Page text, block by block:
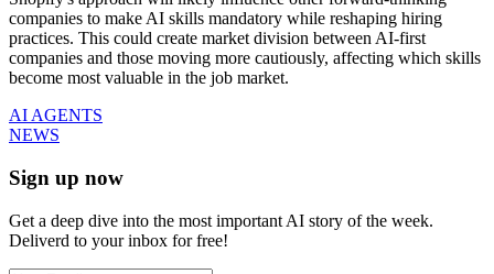
companies to make AI skills mandatory while reshaping hiring
practices. This could create market division between AI-first
companies and those moving more cautiously, affecting which skills
become most valuable in the job market.
AI AGENTS
NEWS
Sign up now
Get a deep dive into the most important AI story of the week.
Deliverd to your inbox for free!